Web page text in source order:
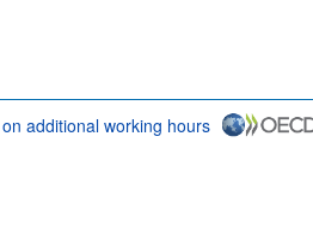
additional working hours